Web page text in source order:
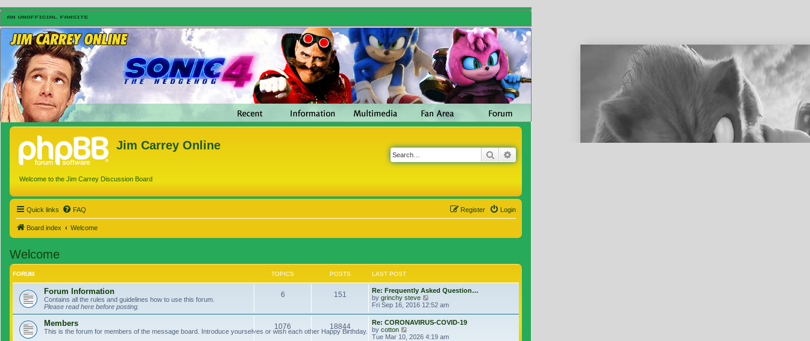
Jim Carrey Online
Welcome to the Jim Carrey Discussion Board
Search
Quick links FAQ Login
Register
Board index Welcome
Welcome
FORUM TOPICS POSTS LAST POST
Forum Information
Contains all the rules and guidelines how to use this forum.
Please read here before posting.
6 151
Re: Frequently Asked Question…
by grinchy steve
Fri Sep 16, 2016 12:52 am
Members
This is the forum for members of the message board. Introduce yourselves or wish each other Happy Birthday.
1076 18844
Re: CORONAVIRUS-COVID-19
by cotton
Tue Mar 10, 2026 4:19 am